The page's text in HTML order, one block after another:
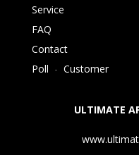
Service
FAQ
Contact
Poll - Customer
ULTIMATE